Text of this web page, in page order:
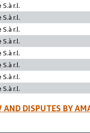
S.à r.l.
S.à r.l.
S.à r.l.
S.à r.l.
S.à r.l.
S.à r.l.
S.à r.l.
S.à r.l.
AND DISPUTES BY